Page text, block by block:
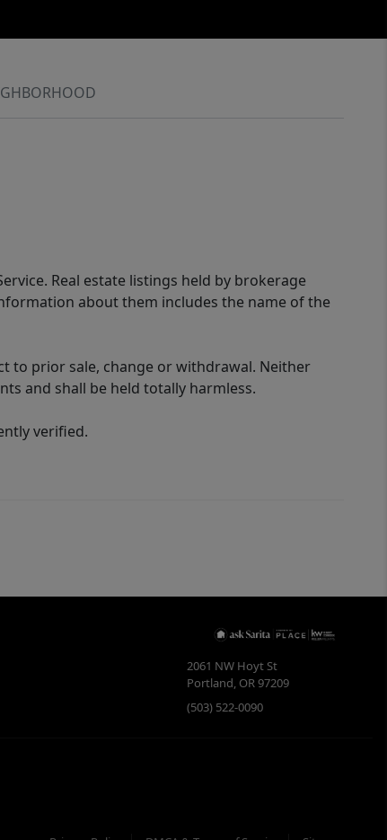
Real estate listings held by brokerage
about them includes the name of the
to prior sale, change or withdrawal. Neither
and shall be held totally harmless.
verified.
2061 NW Hoyt St
Portland, OR97209
(503) 522-0090